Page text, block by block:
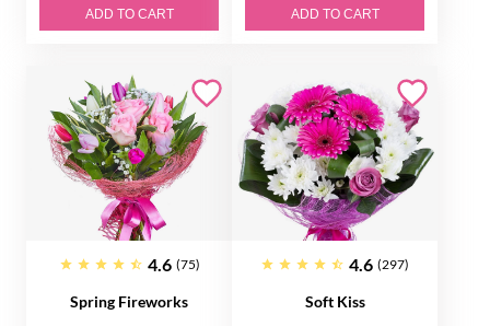
ADD TO CART ADD TO CART
4.6 (75)
Spring Fireworks
4.6 (297)
Soft Kiss